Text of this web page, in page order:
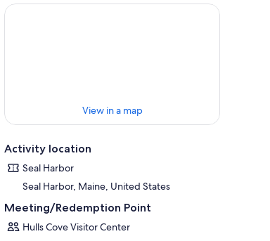
View in a map
Activity location
Seal Harbor
Seal Harbor, Maine, United States
Meeting/Redemption Point
Hulls Cove Visitor Center